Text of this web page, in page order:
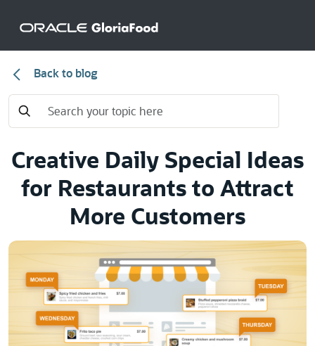
Back to blog
Creative Daily Special Ideas
for Restaurants to Attract
More Customers